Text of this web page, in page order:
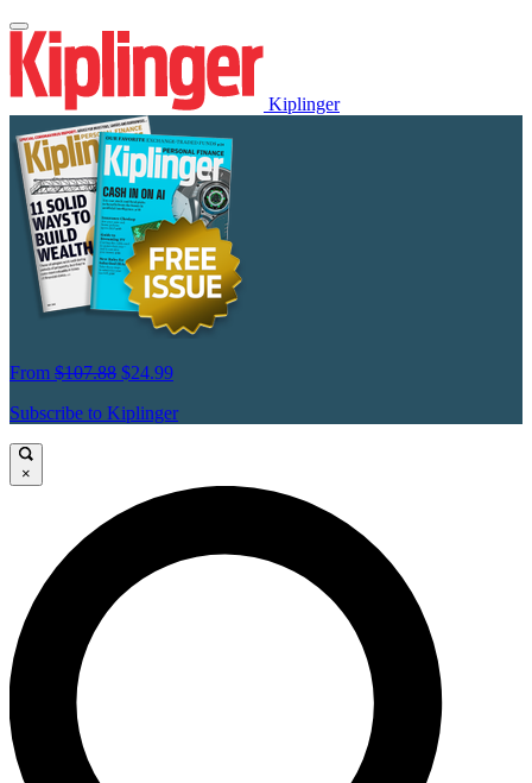
Kiplinger
From $107.88 $24.99
Subscribe to Kiplinger
×